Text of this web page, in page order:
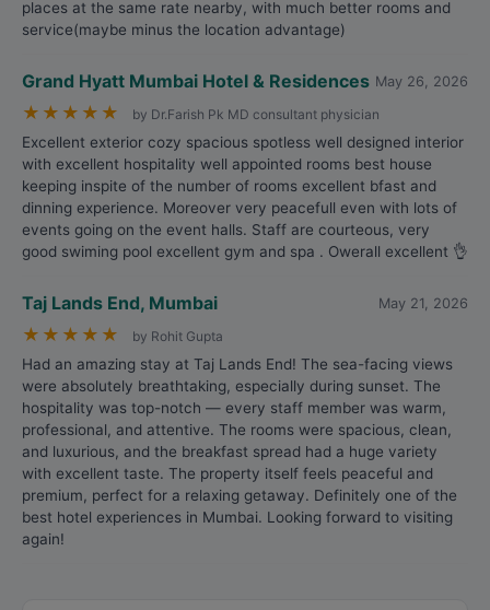
places at the same rate nearby, with much better rooms and
service(maybe minus the location advantage)
Grand Hyatt Mumbai Hotel & Residences May 26, 2026
★ ★ ★ ★ ★ by Dr.Farish Pk MD consultant physician
Excellent exterior cozy spacious spotless well designed interior
with excellent hospitality well appointed rooms best house
keeping inspite of the number of rooms excellent bfast and
dinning experience. Moreover very peacefull even with lots of
events going on the event halls. Staff are courteous, very
good swiming pool excellent gym and spa . Owerall excellent 👌
Taj Lands End, Mumbai May 21, 2026
★ ★ ★ ★ ★ by Rohit Gupta
Had an amazing stay at Taj Lands End! The sea-facing views
were absolutely breathtaking, especially during sunset. The
hospitality was top-notch — every staff member was warm,
professional, and attentive. The rooms were spacious, clean,
and luxurious, and the breakfast spread had a huge variety
with excellent taste. The property itself feels peaceful and
premium, perfect for a relaxing getaway. Definitely one of the
best hotel experiences in Mumbai. Looking forward to visiting
again!